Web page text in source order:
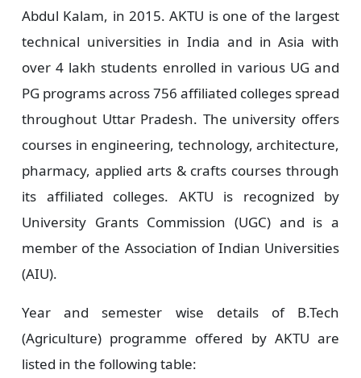
Abdul Kalam, in 2015. AKTU is one of the largest
technical universities in India and in Asia with
over 4 lakh students enrolled in various UG and
PG programs across 756 affiliated colleges spread
throughout Uttar Pradesh. The university offers
courses in engineering, technology, architecture,
pharmacy, applied arts & crafts courses through
its affiliated colleges. AKTU is recognized by
University Grants Commission (UGC) and is a
member of the Association of Indian Universities
(AIU).
Year and semester wise details of B.Tech
(Agriculture) programme offered by AKTU are
listed in the following table: